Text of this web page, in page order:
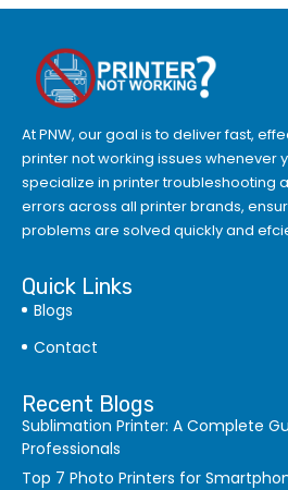
At PNW, our goal is to deliver fast,
printer not working issues whenever
specialize in printer troubleshooting
errors across all printer brands,
problems are solved quickly and
Quick Links
Blogs
Contact
Recent Blogs
Sublimation Printer: A Complete
Professionals
Top 7 Photo Printers for